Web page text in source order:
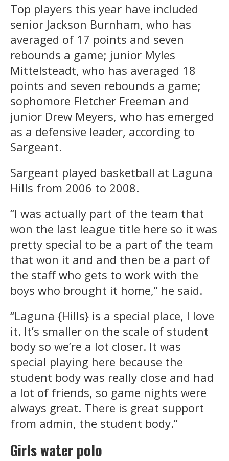
Top players this year have included
senior Jackson Burnham, who has
averaged of 17 points and seven
rebounds a game; junior Myles
Mittelsteadt, who has averaged 18
points and seven rebounds a game;
sophomore Fletcher Freeman and
junior Drew Meyers, who has emerged
as a defensive leader, according to
Sargeant.
Sargeant played basketball at Laguna
Hills from 2006 to 2008.
“I was actually part of the team that
won the last league title here so it was
pretty special to be a part of the team
that won it and and then be a part of
the staff who gets to work with the
boys who brought it home,” he said.
“Laguna {Hills} is a special place, I love
it. It’s smaller on the scale of student
body so we’re a lot closer. It was
special playing here because the
student body was really close and had
a lot of friends, so game nights were
always great. There is great support
from admin, the student body.”
Girls water polo